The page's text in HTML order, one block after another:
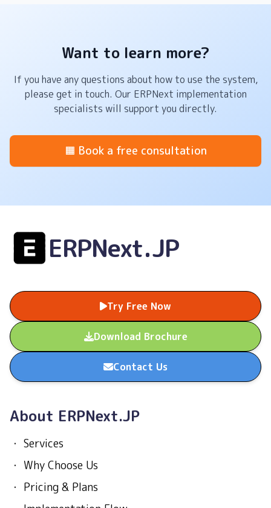
Want to learn more?
If you have any questions about how to use the system,
please get in touch. Our ERPNext implementation
specialists will support you directly.
🟧 Book a free consultation
ERPNext.JP
Try Free Now
Download Brochure
Contact Us
About ERPNext.JP
・ Services
・ Why Choose Us
・ Pricing & Plans